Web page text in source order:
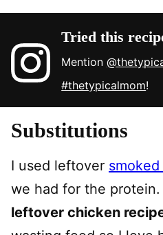
Tried this
Mention
#thetypicalmom!
Substitutions
I used leftover
we had for the
leftover chicken